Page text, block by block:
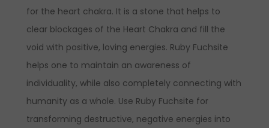
for the heart chakra. It is a stone that helps to
clear blockages of the Heart Chakra and fill the
void with positive, loving energies. Ruby Fuchsite
helps one to maintain an awareness of
individuality, while also completely connecting with
humanity as a whole. Use Ruby Fuchsite for
transforming destructive, negative energies into